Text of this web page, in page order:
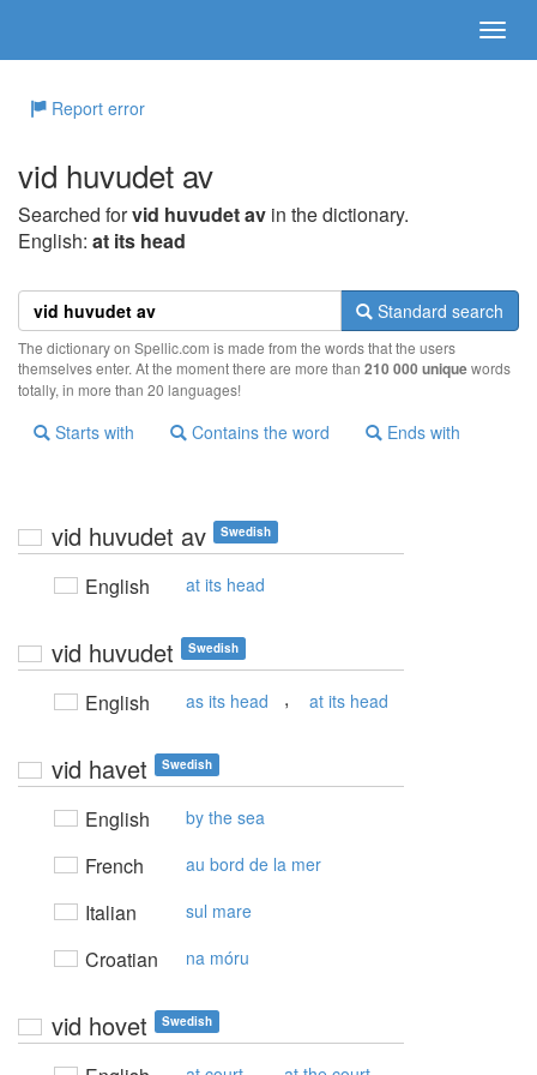
Report error
vid huvudet av
Searched forvid huvudet av in the dictionary.
English: at its head
Standard search
The dictionary on Spellic.com is made from the words that the users
themselves enter. At the moment there are more than 210 000 uniquewords
totally, in more than 20 languages!
Starts with Contains the word Ends with
vid huvudet av Swedish
English at its head
vid huvudet Swedish
English as its head , at its head
vid havet Swedish
English by the sea
French au bord de la mer
Italian sul mare
Croatian na móru
vid hovet Swedish